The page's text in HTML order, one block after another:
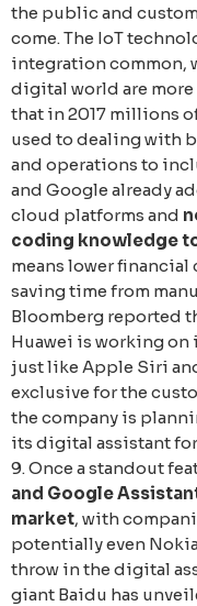
the public and
come. The IoT
integration common,
digital world are
that in 2017 millions
used to dealing with
and operations to
and Google already
cloud platforms and
coding knowledge
means lower financial
saving time from
Bloomberg reported
Huawei is working
just like Apple Siri
exclusive for the
the company is
its digital assistant
9. Once a standout
and Google
market, with
potentially even
throw in the digital
giant Baidu has